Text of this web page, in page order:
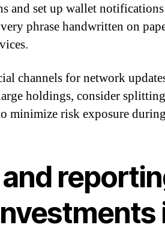
and set up wallet
phrase handwritten on
channels for network
holdings, consider
minimize risk exposure